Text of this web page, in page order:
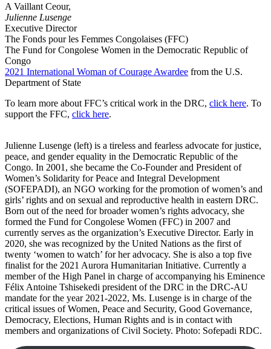
A Vaillant Ceour,
Julienne Lusenge
Executive Director
The Fonds pour les Femmes Congolaises (FFC)
The Fund for Congolese Women in the Democratic Republic of
Congo
2021 International Woman of Courage Awardee from the U.S.
Department of State
To learn more about FFC’s critical work in the DRC, click here. To
support the FFC, click here.
Julienne Lusenge (left) is a tireless and fearless advocate for justice,
peace, and gender equality in the Democratic Republic of the
Congo. In 2001, she became the Co-Founder and President of
Women’s Solidarity for Peace and Integral Development
(SOFEPADI), an NGO working for the promotion of women’s and
girls’ rights and on sexual and reproductive health in eastern DRC.
Born out of the need for broader women’s rights advocacy, she
formed the Fund for Congolese Women (FFC) in 2007 and
currently serves as the organization’s Executive Director. Early in
2020, she was recognized by the United Nations as the first of
twenty ‘women to watch’ for her advocacy. She is also a top five
finalist for the 2021 Aurora Humanitarian Initiative. Currently a
member of the High Panel in charge of accompanying his Eminence
Félix Antoine Tshisekedi president of the DRC in the DRC-AU
mandate for the year 2021-2022, Ms. Lusenge is in charge of the
critical issues of Women, Peace and Security, Good Governance,
Democracy, Elections, Human Rights and is in contact with
members and organizations of Civil Society. Photo: Sofepadi RDC.